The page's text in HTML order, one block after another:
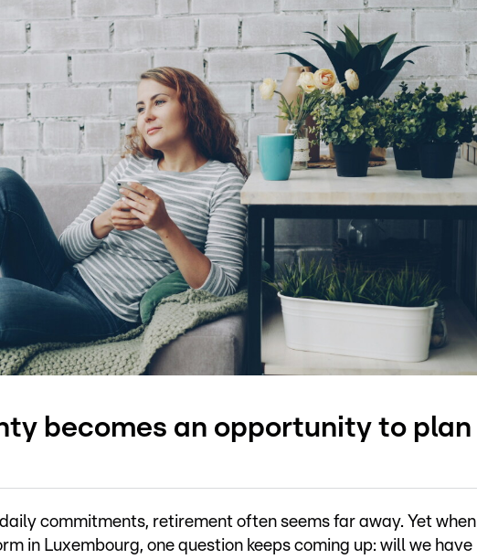
becomes an opportunity to plan
commitments, retirement often seems far away. Yet when
in Luxembourg, one question keeps coming up: will we have